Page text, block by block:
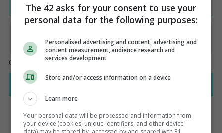
The 42 asks for your consent to use your
personal data for the following purposes:
Personalised advertising and content, advertising and
content measurement, audience research and
services development
Store and/or access information on a device
Learn more
Your personal data will be processed and information from
your device (cookies, unique identifiers, and other device
data) may be stored by, accessed by and shared with 31